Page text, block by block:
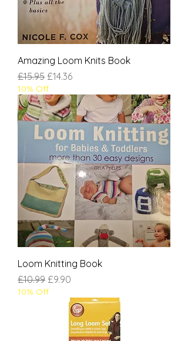
Amazing Loom Knits Book
Regular Price
£15.95 Sale Price
£14.36
10% Off
Loom Knitting Book
Regular Price
£10.99 Sale Price
£9.90
10% Off